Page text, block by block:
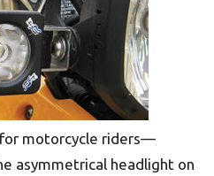
motorcycle riders—
asymmetrical headlight on